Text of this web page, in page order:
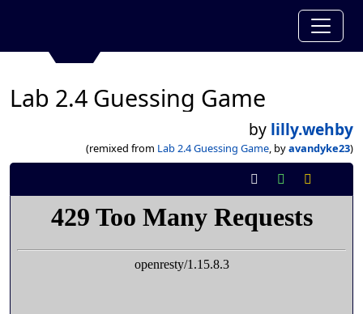
Lab 2.4 Guessing Game
by lilly.wehby
(remixed from Lab 2.4 Guessing Game, byavandyke23)